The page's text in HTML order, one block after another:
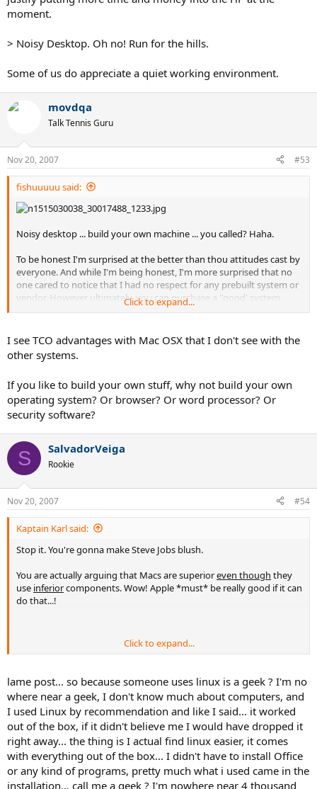
moment.
> Noisy Desktop. Oh no! Run for the hills.
Some of us do appreciate a quiet working environment.
movdqa
Talk Tennis Guru
Nov 20, 2007 #53
fishuuuuu said:
Noisy desktop ... build your own machine ... you called? Haha.
To be honest I'm surprised at the better than thou attitudes cast by
everyone. And while I'm being honest, I'm more surprised that no
one cared to notice that I had no respect for any prebuilt system or
vendor. However ultimately, you can purchase a "good' system
from Mac, that comes at a far higher price tag than a similarly
If it runs, it runs.
ten year olds that could be working tech support with the problems
some of the purported problems people have.
And I won't even get into the whole Windows vs. Linux vs. OSX
debate. They all have their purposes ... and their faults, and their
advantages!
But the real answer to MacBook vs Windows machine is ... to build
your own. I own an Asus notebook chasis and have tooled it out
exactly to my aspiring wants and needs. And you can see my PC
there, the result of two hours of work ... first hour on napping,
second hour on putting it together. Guess how many OSs I have
Click to expand...
I see TCO advantages with Mac OSX that I don't see with the
other systems.
If you like to build your own stuff, why not build your own
operating system? Or browser? Or word processor? Or
security software?
S SalvadorVeiga
Rookie
Nov 20, 2007 #54
Kaptain Karl said:
Stop it. You're gonna make Steve Jobs blush.
You are actually arguing that Macs are superioreven though they
use inferiorcomponents. Wow! Apple *must* be really good if it can
do that...!
Geez! I couldn't follow *that*.)
I swear, geeks are going to take over the world ... and we won't even
know it happened until it's too late.
- KK
Click to expand...
lame post... so because someone uses linux is a geek ? I'm no
where near a geek, I don't know much about computers, and
I used Linux by recommendation and like I said... it worked
out of the box, if it didn't believe me I would have dropped it
right away... the thing is I actual find linux easier, it comes
with everything out of the box... I didn't have to install Office
or any kind of programs, pretty much what i used came in the
installation... call me a geek ? I'm nowhere near 4 thousand